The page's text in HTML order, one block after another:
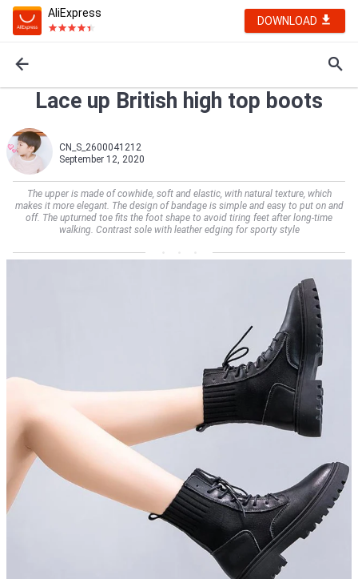
AliExpress
DOWNLOAD
Lace up British high top boots
CN_S_2600041212
September 12, 2020
The upper is made of cowhide, soft and elastic, with natural texture, which
makes it more elegant. The design of bandage is simple and easy to put on and
off. The upturned toe fits the foot shape to avoid tiring feet after long-time
walking. Contrast sole with leather edging for sporty style